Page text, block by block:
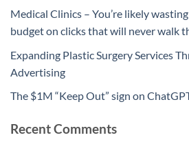
Medical Clinics – You’re likely
budget on clicks that will never walk
Expanding Plastic Surgery Services
Advertising
The $1M “Keep Out” sign on
Recent Comments